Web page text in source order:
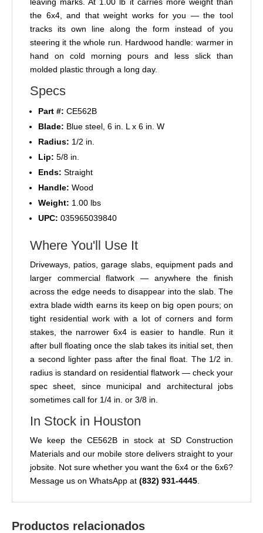
the 6x4, and that weight works for you — the tool
tracks its own line along the form instead of you
steering it the whole run. Hardwood handle: warmer in
hand on cold morning pours and less slick than
molded plastic through a long day.
Specs
Part #: CE562B
Blade: Blue steel, 6 in. L x 6 in. W
Radius: 1/2 in.
Lip: 5/8 in.
Ends: Straight
Handle: Wood
Weight: 1.00 lbs
UPC: 035965039840
Where You'll Use It
Driveways, patios, garage slabs, equipment pads and
larger commercial flatwork — anywhere the finish
across the edge needs to disappear into the slab. The
extra blade width earns its keep on big open pours; on
tight residential work with a lot of corners and form
stakes, the narrower 6x4 is easier to handle. Run it
after bull floating once the slab takes its initial set, then
a second lighter pass after the final float. The 1/2 in.
radius is standard on residential flatwork — check your
spec sheet, since municipal and architectural jobs
sometimes call for 1/4 in. or 3/8 in.
In Stock in Houston
We keep the CE562B in stock at SD Construction
Materials and our mobile store delivers straight to your
jobsite. Not sure whether you want the 6x4 or the 6x6?
Message us on WhatsApp at (832) 931-4445
Productos relacionados